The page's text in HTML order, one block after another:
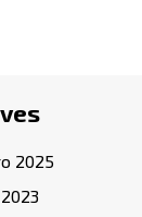
2025